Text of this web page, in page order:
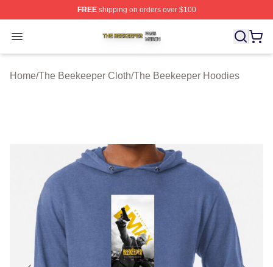
FREEshipping on orders over $100
Open menu
The Beekeeper Shop ⚡️ Officially Licensed The
Home/The Beekeeper Cloth/The Beekeeper Hoodies